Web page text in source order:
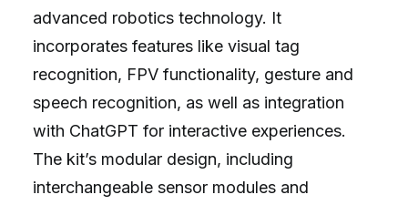
advanced robotics technology. It
incorporates features like visual tag
recognition, FPV functionality, gesture and
speech recognition, as well as integration
with ChatGPT for interactive experiences.
The kit’s modular design, including
interchangeable sensor modules and